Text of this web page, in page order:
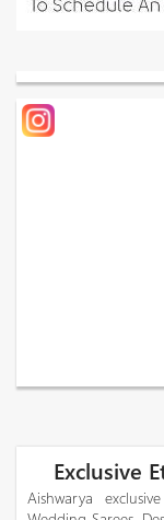
Exclusive
Aishwarya